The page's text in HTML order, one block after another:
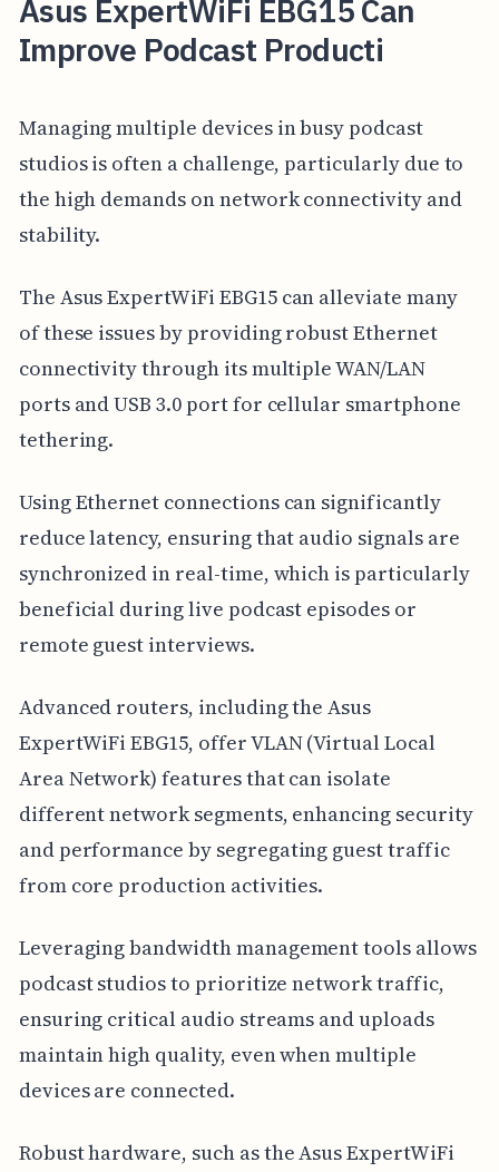
Asus ExpertWiFi EBG15 Can
Improve Podcast Producti
Managing multiple devices in busy podcast
studios is often a challenge, particularly due to
the high demands on network connectivity and
stability.
The Asus ExpertWiFi EBG15 can alleviate many
of these issues by providing robust Ethernet
connectivity through its multiple WAN/LAN
ports and USB 3.0 port for cellular smartphone
tethering.
Using Ethernet connections can significantly
reduce latency, ensuring that audio signals are
synchronized in real-time, which is particularly
beneficial during live podcast episodes or
remote guest interviews.
Advanced routers, including the Asus
ExpertWiFi EBG15, offer VLAN (Virtual Local
Area Network) features that can isolate
different network segments, enhancing security
and performance by segregating guest traffic
from core production activities.
Leveraging bandwidth management tools allows
podcast studios to prioritize network traffic,
ensuring critical audio streams and uploads
maintain high quality, even when multiple
devices are connected.
Robust hardware, such as the Asus ExpertWiFi